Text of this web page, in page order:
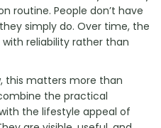
routine. People don’t have
simply do. Over time, the
reliability rather than
this matters more than
the practical
the lifestyle appeal of